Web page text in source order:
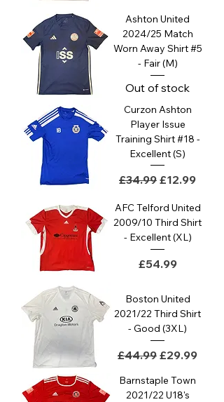
Ashton United
2024/25 Match
Worn Away Shirt #5
- Fair (M)
Out of stock
Curzon Ashton
Player Issue
Training Shirt #18 -
Excellent (S)
Regular Price
£34.99 Sale Price
£12.99
AFC Telford United
2009/10 Third Shirt
- Excellent (XL)
Price
£54.99
Boston United
2021/22 Third Shirt
- Good (3XL)
Regular Price
£44.99 Sale Price
£29.99
Barnstaple Town
2021/22 U18's